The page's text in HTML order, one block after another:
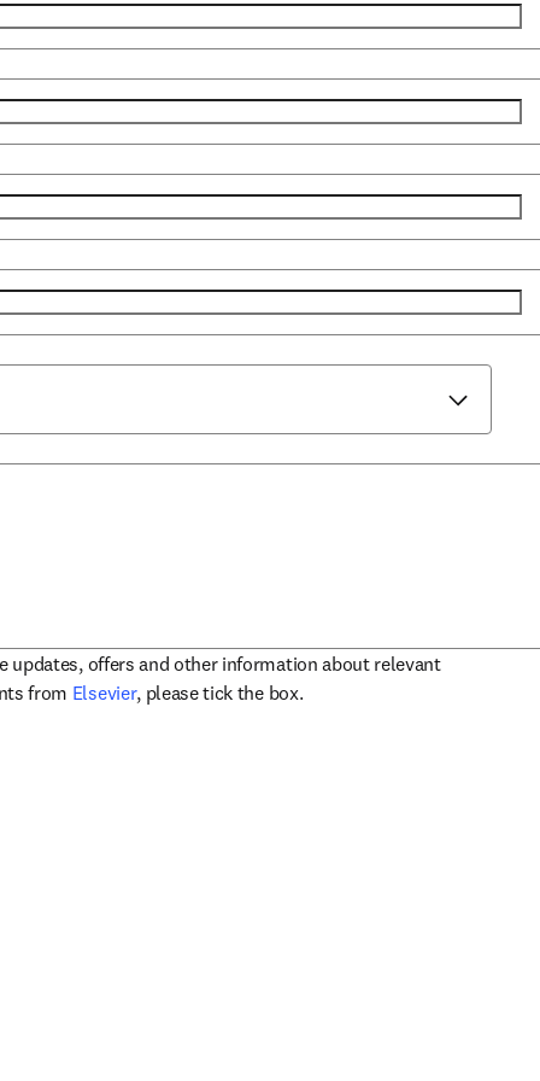
updates, offers and other information about relevant
from Elsevieropens in new tab/window
, please tick the box.